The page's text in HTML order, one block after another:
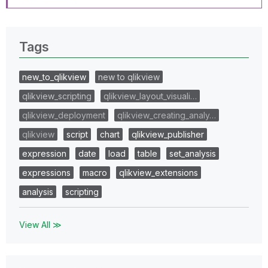
Tags
new_to_qlikview
new to qlikview
qlikview_scripting
qlikview_layout_visuali…
qlikview_deployment
qlikview_creating_analy…
qlikview
script chart
qlikview_publisher
expression
date load table
set_analysis
expressions
macro
qlikview_extensions
analysis
scripting
View All ≫